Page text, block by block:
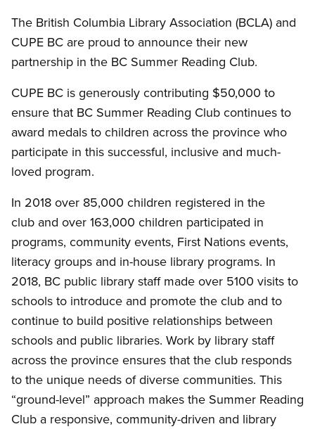
The British Columbia Library Association (BCLA) and
CUPE BC are proud to announce their new
partnership in the BC Summer Reading Club.
CUPE BC is generously contributing $50,000 to
ensure that BC Summer Reading Club continues to
award medals to children across the province who
participate in this successful, inclusive and much-
loved program.
In 2018 over 85,000 children registered in the
club and over 163,000 children participated in
programs, community events, First Nations events,
literacy groups and in-house library programs. In
2018, BC public library staff made over 5100 visits to
schools to introduce and promote the club and to
continue to build positive relationships between
schools and public libraries. Work by library staff
across the province ensures that the club responds
to the unique needs of diverse communities. This
“ground-level” approach makes the Summer Reading
Club a responsive, community-driven and library